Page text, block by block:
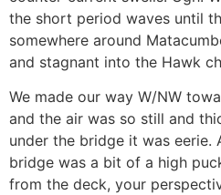
the short period waves until
somewhere around
and stagnant into the Hawk
We made our way W/NW
and the air was so still and
under the bridge it was eerie.
bridge was a bit of a high
from the deck, your